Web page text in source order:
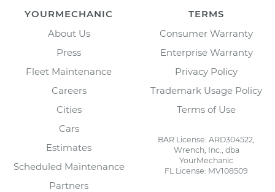
YOURMECHANIC
About Us
Press
Fleet Maintenance
Careers
Cities
Cars
Estimates
Scheduled Maintenance
Partners
TERMS
Consumer Warranty
Enterprise Warranty
Privacy Policy
Trademark Usage Policy
Terms of Use
BAR License: ARD304522,
Wrench, Inc., dba
YourMechanic
FL License: MV108509